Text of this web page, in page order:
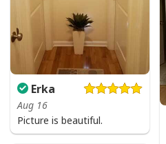
Erka
Aug 16
Picture is beautiful.